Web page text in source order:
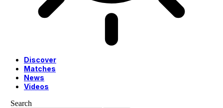
Discover
Matches
News
Videos
Search